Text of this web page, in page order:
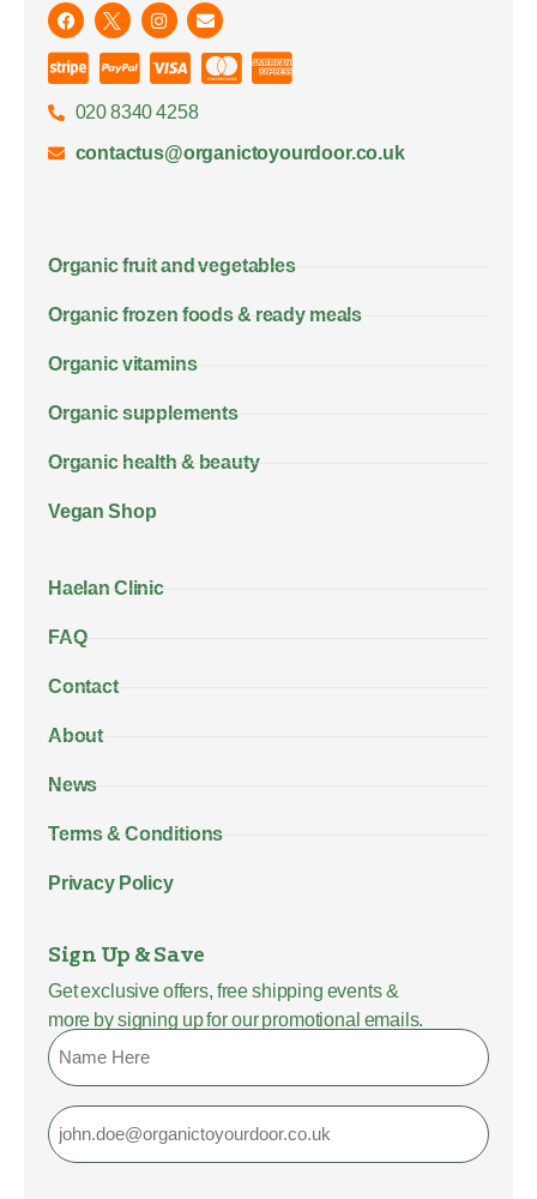
020 8340 4258
contactus@organictoyourdoor.co.uk
Organic fruit and vegetables
Organic frozen foods & ready meals
Organic vitamins
Organic supplements
Organic health & beauty
Vegan Shop
Haelan Clinic
FAQ
Contact
About
News
Terms & Conditions
Privacy Policy
Sign Up & Save
Get exclusive offers, free shipping events &
more by signing up for our promotional emails.
Name
Email